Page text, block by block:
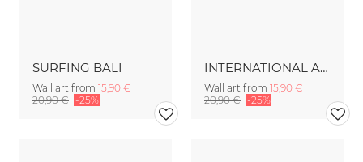
SURFING BALI
Wall art from 15,90 €
20,90 € -25%
INTERNATIONAL AIRSPACE
Wall art from 15,90 €
20,90 € -25%